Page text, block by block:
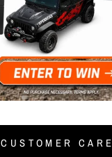
CUSTOMER CARE